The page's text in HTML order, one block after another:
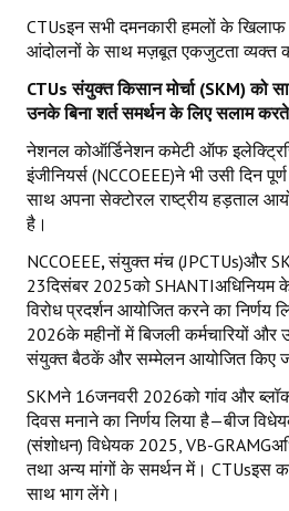
CTUsइन सभी दमनकारी हमलों के
आंदोलनों के साथ मज़बूत एकजुटता व्यक्त
CTUsसंयुक्त किसान मोर्चा (SKM)को
उनके बिना शर्त समर्थन के लिए सलाम
नेशनल कोऑर्डिनेशन कमेटी ऑफ
इंजीनियर्स (NCCOEEE)ने भी उसी दिन
साथ अपना सेक्टोरल राष्ट्रीय हड़ताल
है।
NCCOEEE,संयुक्त मंच (JPCTUs)और
23दिसंबर 2025को SHANTIअधिनियम के
विरोध प्रदर्शन आयोजित करने का निर्णय
2026के महीनों में बिजली कर्मचारियों
संयुक्त बैठकें और सम्मेलन आयोजित किए
SKMने 16जनवरी 2026को गांव और ब्लॉक
दिवस मनाने का निर्णय लिया है—बीज
(संशोधन) विधेयक 2025, VB-
तथा अन्य मांगों के समर्थन में। CTUsइस
साथ भाग लेंगे।